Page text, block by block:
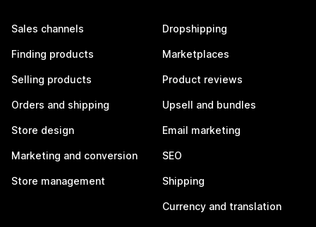
Sales channels
Finding products
Selling products
Orders and shipping
Store design
Marketing and conversion
Store management
Dropshipping
Marketplaces
Product reviews
Upsell and bundles
Email marketing
SEO
Shipping
Currency and translation